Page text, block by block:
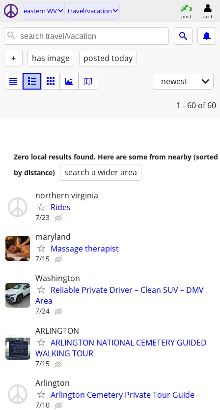
eastern WV travel/vacation
post acct
+ has image posted today
newest
1 - 60 of 60
Zero local results found. Here are some from nearby (sorted
by distance)
search a wider area
northern virginia
Rides
7/23
maryland
Massage therapist
7/15
Washington
Reliable Private Driver – Clean SUV – DMV
Area
7/24
ARLINGTON
ARLINGTON NATIONAL CEMETERY GUIDED
WALKING TOUR
7/15
Arlington
Arlington Cemetery Private Tour Guide
7/10